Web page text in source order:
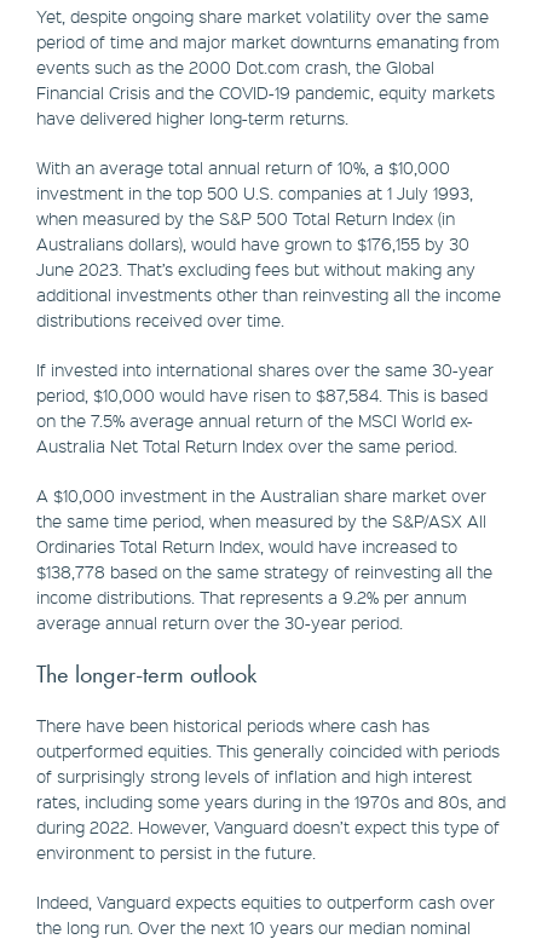
Yet, despite ongoing share market volatility over the same
period of time and major market downturns emanating from
events such as the 2000 Dot.com crash, the Global
Financial Crisis and the COVID-19 pandemic, equity markets
have delivered higher long-term returns.
With an average total annual return of 10%, a $10,000
investment in the top 500 U.S. companies at 1 July 1993,
when measured by the S&P 500 Total Return Index (in
Australians dollars), would have grown to $176,155 by 30
June 2023. That’s excluding fees but without making any
additional investments other than reinvesting all the income
distributions received over time.
If invested into international shares over the same 30-year
period, $10,000 would have risen to $87,584. This is based
on the 7.5% average annual return of the MSCI World ex-
Australia Net Total Return Index over the same period.
A $10,000 investment in the Australian share market over
the same time period, when measured by the S&P/ASX All
Ordinaries Total Return Index, would have increased to
$138,778 based on the same strategy of reinvesting all the
income distributions. That represents a 9.2% per annum
average annual return over the 30-year period.
The longer-term outlook
There have been historical periods where cash has
outperformed equities. This generally coincided with periods
of surprisingly strong levels of inflation and high interest
rates, including some years during in the 1970s and 80s, and
during 2022. However, Vanguard doesn’t expect this type of
environment to persist in the future.
Indeed, Vanguard expects equities to outperform cash over
the long run. Over the next 10 years our median nominal